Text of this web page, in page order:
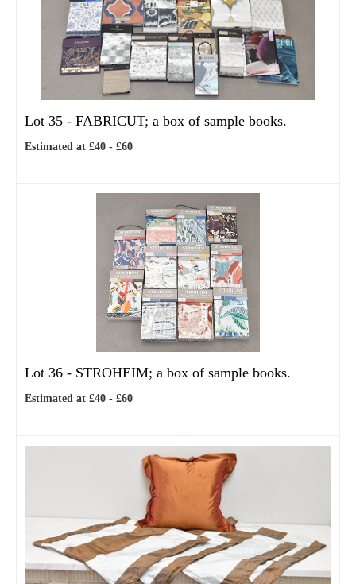
Lot 35 - FABRICUT; a box of sample books.
Estimated at £40 - £60
Lot 36 - STROHEIM; a box of sample books.
Estimated at £40 - £60